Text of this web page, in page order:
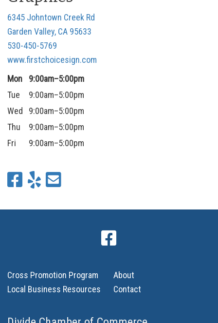
6345 Johntown Creek Rd
Garden Valley, CA 95633
530-450-5769
www.firstchoicesign.com
Mon
9:00am–5:00pm
Tue
9:00am–5:00pm
Wed
9:00am–5:00pm
Thu
9:00am–5:00pm
Fri
9:00am–5:00pm
Cross Promotion Program
Local Business Resources
About
Contact